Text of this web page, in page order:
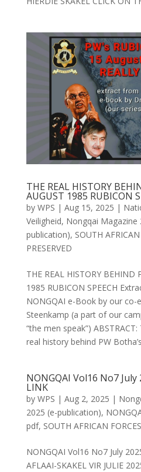
THE REAL HISTORY
AUGUST 1985 RUBICON
by WPS | Aug 15, 2025 |
Veiligheid, Nongqai Magazine
publication), SOUTH
PRESERVED
THE REAL HISTORY BEHIND
1985 RUBICON SPEECH
NONGQAI e-Book by our co-
Steenkamp (a part of our
“the men speak”)
real history behind PW
NONGQAI Vol16 No7 July
LINK
by WPS | Aug 2, 2025 |
2025 (e-publication),
pdf, SOUTH AFRICAN
NONGQAI Vol16 No7 July
AFLAAI-SKAKEL VIR JULIE